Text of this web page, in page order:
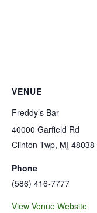
VENUE
Freddy’s Bar
40000 Garfield Rd
Clinton Twp, MI 48038
Phone
(586) 416-7777
View Venue Website